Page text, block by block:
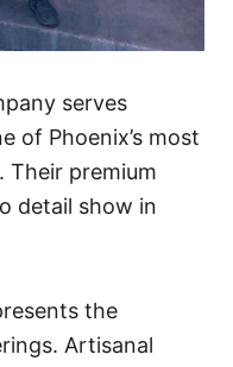
serves
of Phoenix’s most
Their premium
detail show in
the
Artisanal